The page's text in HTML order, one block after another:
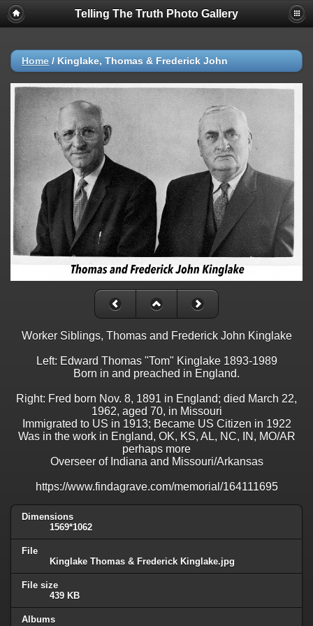
Telling The Truth Photo Gallery
Home / Kinglake, Thomas & Frederick John
Worker Siblings, Thomas and Frederick John Kinglake
Left: Edward Thomas "Tom" Kinglake 1893-1989
Born in and preached in England.
Right: Fred born Nov. 8, 1891 in England; died March 22,
1962, aged 70, in Missouri
Immigrated to US in 1913; Became US Citizen in 1922
Was in the work in England, OK, KS, AL, NC, IN, MO/AR
perhaps more
Overseer of Indiana and Missouri/Arkansas
https://www.findagrave.com/memorial/164111695
Dimensions
1569*1062
File
Kinglake Thomas & Frederick Kinglake.jpg
File size
439 KB
Albums